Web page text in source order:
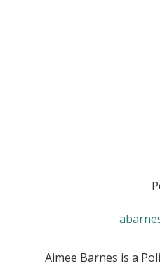
Aimee Barnes is a